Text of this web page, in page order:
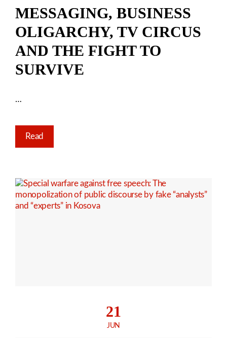
MESSAGING, BUSINESS
OLIGARCHY, TV CIRCUS
AND THE FIGHT TO
SURVIVE
…
Read
21
JUN